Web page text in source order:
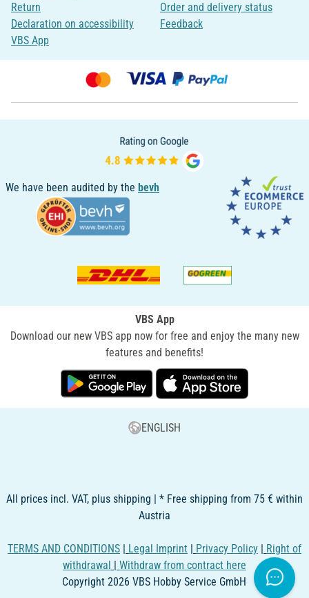
Return
Declaration on accessibility
VBS App
Order and delivery status
Feedback
We have been audited by the bevh
VBS App
Download our new VBS app now for free and enjoy the many new
features and benefits!
ENGLISH
All prices incl. VAT, plus shipping | * Free shipping from 75 € within
Austria
TERMS AND CONDITIONS | Legal Imprint | Privacy Policy | Right of
withdrawal | Withdraw from contract here
Copyright 2026 VBS Hobby Service GmbH